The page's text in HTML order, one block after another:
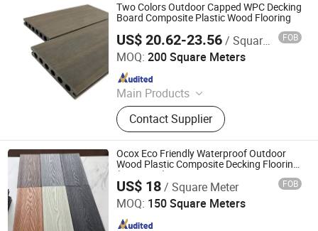
Two Colors Outdoor Capped WPC Decking
Board Composite Plastic Wood Flooring
US$ 20.62-23.56/ Square Meter FOB
MOQ: 200 Square Meters
Main Products
Wood Plastic Composite
Contact Supplier
Anji Zhengyuan WPC Decoration Material Co., Ltd.
Since 2010
Ocox Eco Friendly Waterproof Outdoor
Wood Plastic Composite Decking Flooring
(HO02515)
US$ 18/ Square Meter FOB
MOQ: 150 Square Meters
OCOX Composite Materials Co., Ltd.
Since 2009